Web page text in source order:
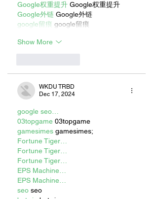
Google权重提升 Google权重提升
Google外链 Google外链
google留痕 google留痕
Show More
WKDU TRBD
Dec 17, 2024
google seo…
03topgame 03topgame
gamesimes gamesimes;
Fortune Tiger…
Fortune Tiger…
Fortune Tiger…
EPS Machine…
EPS Machine…
seo seo